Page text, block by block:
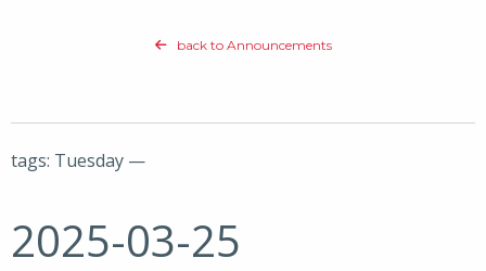
back to Announcements
tags: Tuesday —
2025-03-25